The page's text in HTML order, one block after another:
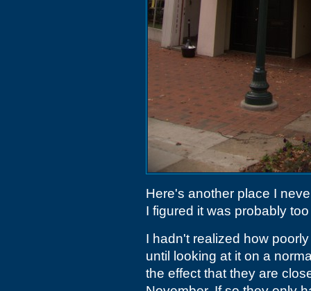
Here's another place I
I figured it was probably
I hadn't realized how
until looking at it on a
the effect that they are